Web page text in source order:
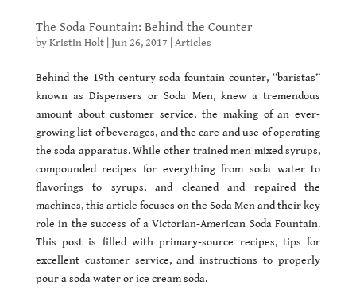
The Soda Fountain: Behind the Counter
byKristin Holt| Jun 26, 2017 Articles
Behind the 19th century soda fountain counter, “baristas”
known as Dispensers or Soda Men, knew a tremendous
amount about customer service, the making of an ever-
growing list of beverages, and the care and use of operating
the soda apparatus. While other trained men mixed syrups,
compounded recipes for everything from soda water to
flavorings to syrups, and cleaned and repaired the
machines, this article focuses on the Soda Men and their key
role in the success of a Victorian-American Soda Fountain.
This post is filled with primary-source recipes, tips for
excellent customer service, and instructions to properly
pour a soda water or ice cream soda.